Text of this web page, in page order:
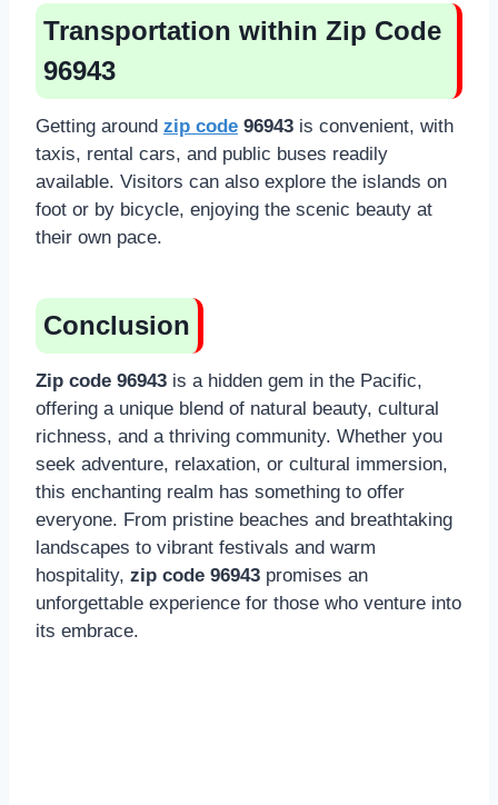
Transportation within Zip Code
96943
Getting around zip code 96943 is convenient, with
taxis, rental cars, and public buses readily
available. Visitors can also explore the islands on
foot or by bicycle, enjoying the scenic beauty at
their own pace.
Conclusion
Zip code 96943 is a hidden gem in the Pacific,
offering a unique blend of natural beauty, cultural
richness, and a thriving community. Whether you
seek adventure, relaxation, or cultural immersion,
this enchanting realm has something to offer
everyone. From pristine beaches and breathtaking
landscapes to vibrant festivals and warm
hospitality, zip code 96943 promises an
unforgettable experience for those who venture into
its embrace.